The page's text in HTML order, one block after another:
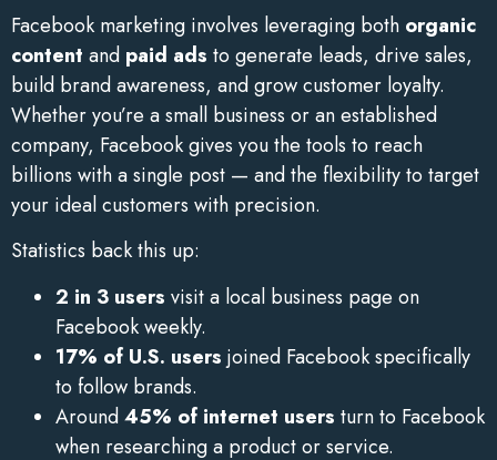
Facebook marketing involves leveraging both organic
content and paid ads to generate leads, drive sales,
build brand awareness, and grow customer loyalty.
Whether you’re a small business or an established
company, Facebook gives you the tools to reach
billions with a single post — and the flexibility to target
your ideal customers with precision.
Statistics back this up:
2 in 3 users visit a local business page on
Facebook weekly.
17% of U.S. users joined Facebook specifically
to follow brands.
Around45% of internet users turn to Facebook
when researching a product or service.